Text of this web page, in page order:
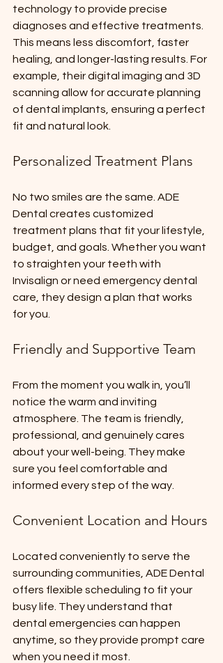
technology to provide precise
diagnoses and effective treatments.
This means less discomfort, faster
healing, and longer-lasting results. For
example, their digital imaging and 3D
scanning allow for accurate planning
of dental implants, ensuring a perfect
fit and natural look.
Personalized Treatment Plans
No two smiles are the same. ADE
Dental creates customized
treatment plans that fit your lifestyle,
budget, and goals. Whether you want
to straighten your teeth with
Invisalign or need emergency dental
care, they design a plan that works
for you.
Friendly and Supportive Team
From the moment you walk in, you’ll
notice the warm and inviting
atmosphere. The team is friendly,
professional, and genuinely cares
about your well-being. They make
sure you feel comfortable and
informed every step of the way.
Convenient Location and Hours
Located conveniently to serve the
surrounding communities, ADE Dental
offers flexible scheduling to fit your
busy life. They understand that
dental emergencies can happen
anytime, so they provide prompt care
when you need it most.